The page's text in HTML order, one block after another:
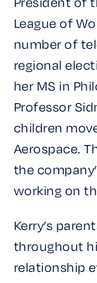
League of
number of
regional
her MS in
Professor
children
Aerospace.
the
working on
Kerry’s
throughout
relationship